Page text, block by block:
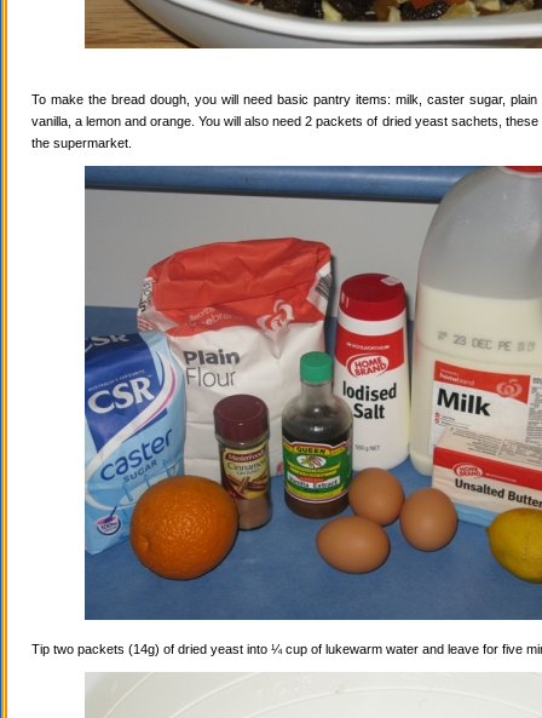
To make the bread dough, you will need basic pantry items: milk, caster sugar, plain
vanilla, a lemon and orange. You will also need 2 packets of dried yeast sachets,
the supermarket.
Tip two packets (14g) of dried yeast into ¼ cup of lukewarm water and leave for five